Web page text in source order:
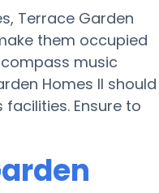
Terrace Garden
them occupied
music
Homes II should
Ensure to